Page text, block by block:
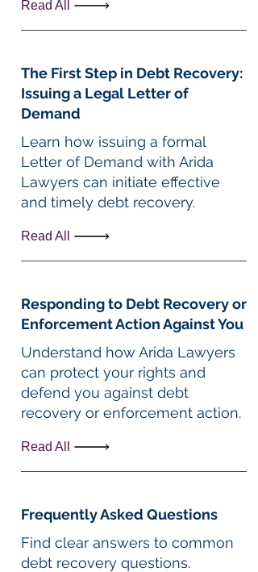
Read All
The First Step in Debt Recovery:
Issuing a Legal Letter of
Demand
Learn how issuing a formal
Letter of Demand with Arida
Lawyers can initiate effective
and timely debt recovery.
Read All
Responding to Debt Recovery or
Enforcement Action Against You
Understand how Arida Lawyers
can protect your rights and
defend you against debt
recovery or enforcement action.
Read All
Frequently Asked Questions
Find clear answers to common
debt recovery questions.